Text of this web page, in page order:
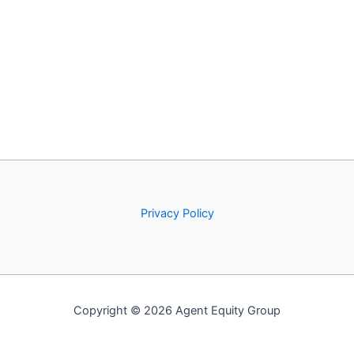
Privacy Policy
Copyright © 2026 Agent Equity Group